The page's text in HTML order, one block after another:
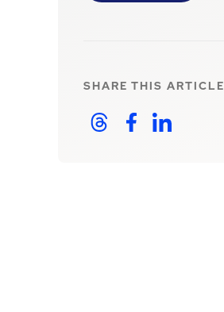
SHARE THISARTICLE